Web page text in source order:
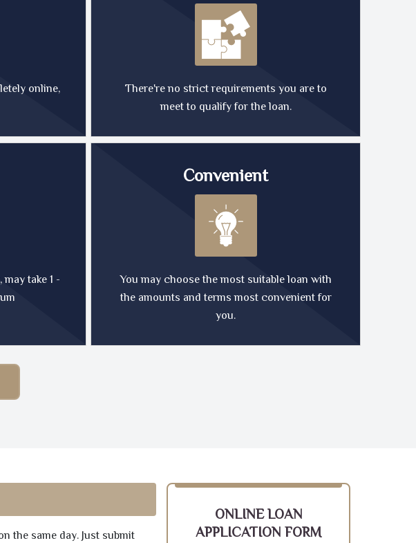
online,
There're no strict requirements you are to
meet to qualify for the loan.
take 1 -
Convenient
You may choose the most suitable loan with
the amounts and terms most convenient for
you.
the same day. Just submit
ONLINE LOAN
APPLICATION FORM